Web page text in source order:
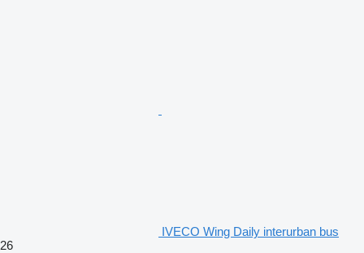
IVECO Wing Daily interurban bus
26